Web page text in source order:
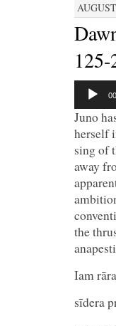
Audio
Player
Juno
herself
sing of
away
the